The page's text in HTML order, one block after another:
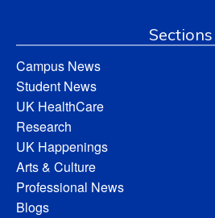
Sections
Campus News
Student News
UK HealthCare
Research
UK Happenings
Arts & Culture
Professional News
Blogs